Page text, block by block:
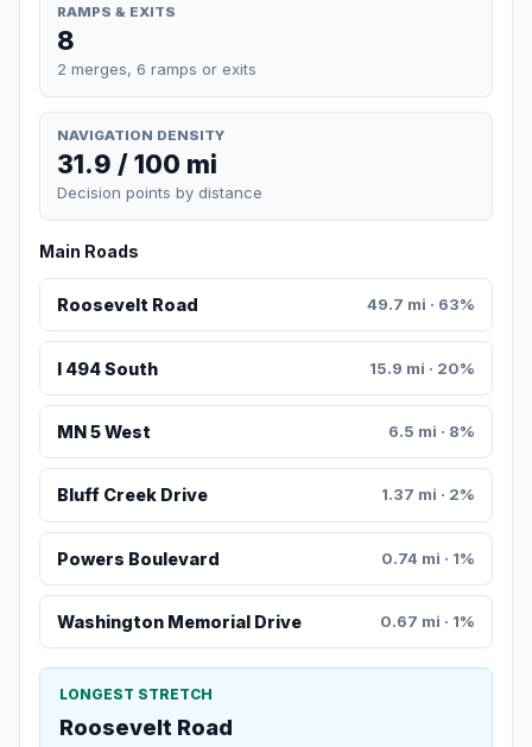
RAMPS & EXITS
8
2 merges, 6 ramps or exits
NAVIGATION DENSITY
31.9 / 100 mi
Decision points by distance
Main Roads
Roosevelt Road 49.7 mi · 63%
I 494 South 15.9 mi · 20%
MN 5 West 6.5 mi · 8%
Bluff Creek Drive 1.37 mi · 2%
Powers Boulevard 0.74 mi · 1%
Washington Memorial Drive 0.67 mi · 1%
LONGEST STRETCH
Roosevelt Road